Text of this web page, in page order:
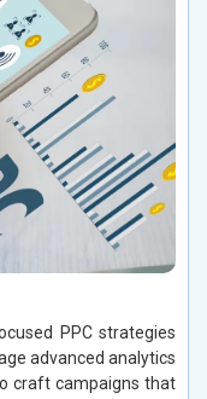
PPC strategies
advanced analytics
craft campaigns that